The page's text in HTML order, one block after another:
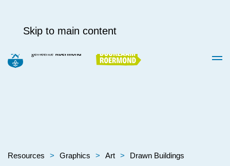
Skip to main content
Resources Graphics Art Drawn Buildings